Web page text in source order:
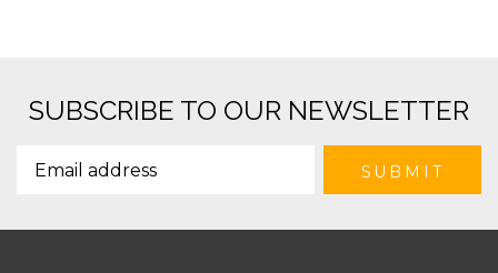
SUBSCRIBE TO OUR NEWSLETTER